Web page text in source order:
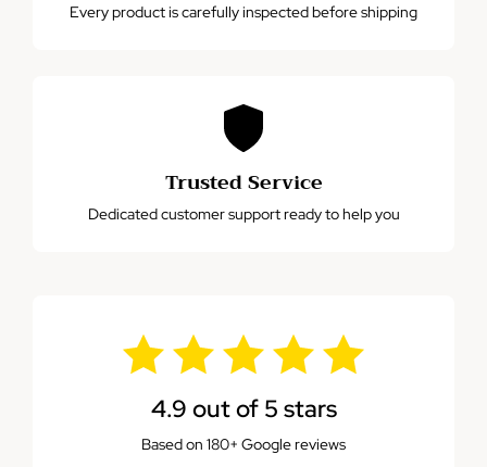
Every product is carefully inspected before shipping
Trusted Service
Dedicated customer support ready to help you
4.9 out of 5 stars
Based on 180+ Google reviews